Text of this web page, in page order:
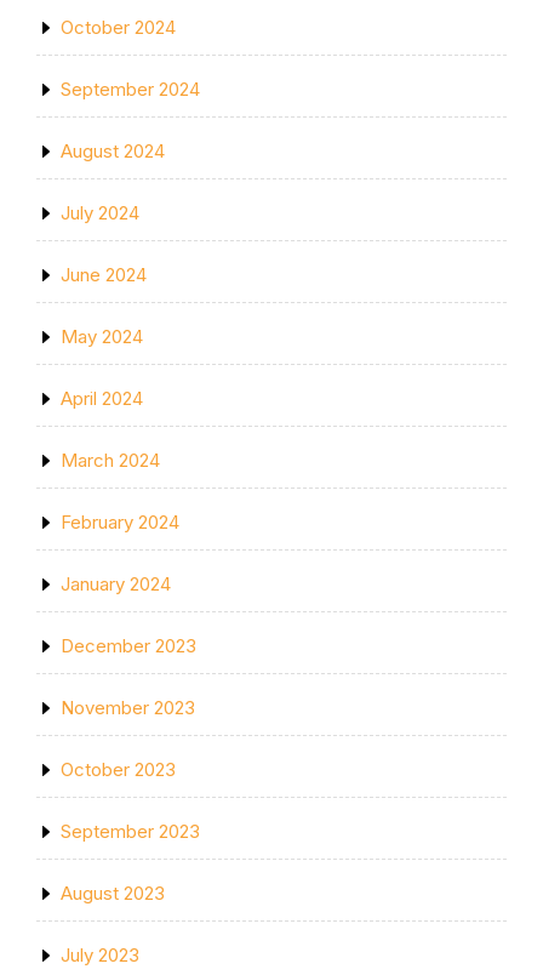
October 2024
September 2024
August 2024
July 2024
June 2024
May 2024
April 2024
March 2024
February 2024
January 2024
December 2023
November 2023
October 2023
September 2023
August 2023
July 2023